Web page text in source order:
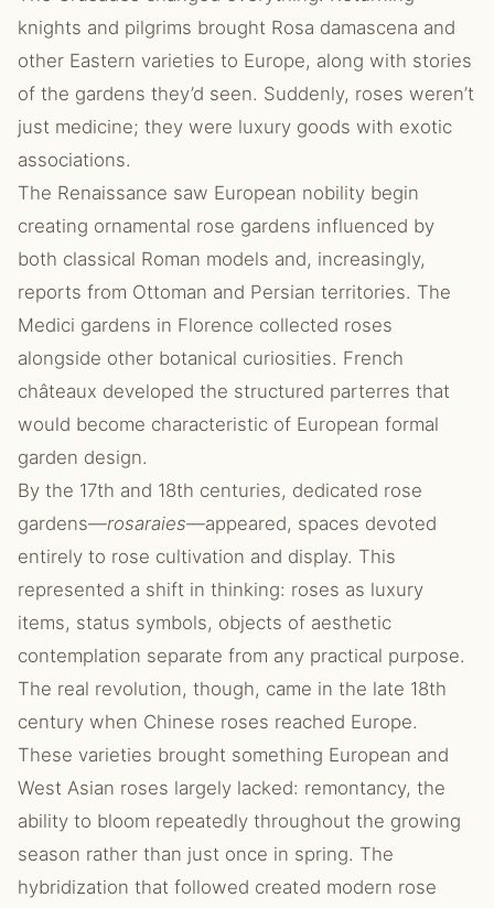
knights and pilgrims brought Rosa damascena and
other Eastern varieties to Europe, along with stories
of the gardens they’d seen. Suddenly, roses weren’t
just medicine; they were luxury goods with exotic
associations.
The Renaissance saw European nobility begin
creating ornamental rose gardens influenced by
both classical Roman models and, increasingly,
reports from Ottoman and Persian territories. The
Medici gardens in Florence collected roses
alongside other botanical curiosities. French
châteaux developed the structured parterres that
would become characteristic of European formal
garden design.
By the 17th and 18th centuries, dedicated rose
gardens—rosaraies—appeared, spaces devoted
entirely to rose cultivation and display. This
represented a shift in thinking: roses as luxury
items, status symbols, objects of aesthetic
contemplation separate from any practical purpose.
The real revolution, though, came in the late 18th
century when Chinese roses reached Europe.
These varieties brought something European and
West Asian roses largely lacked: remontancy, the
ability to bloom repeatedly throughout the growing
season rather than just once in spring. The
hybridization that followed created modern rose